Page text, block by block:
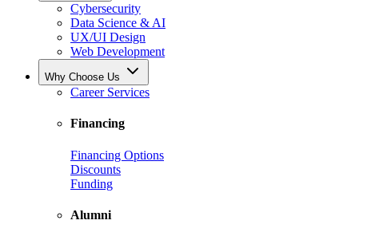
Cybersecurity
Data Science & AI
UX/UI Design
Web Development
Why Choose Us
Career Services
Financing
Financing Options
Discounts
Funding
Alumni